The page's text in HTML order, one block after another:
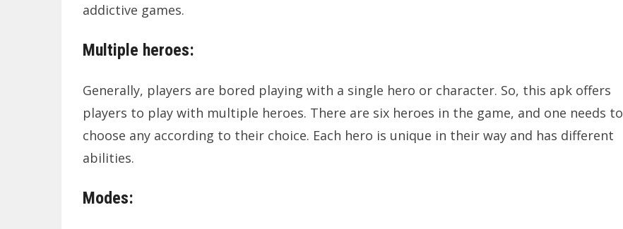
addictive games.
Multiple heroes:
Generally, players are bored playing with a single hero or character. So, this apk offers
players to play with multiple heroes. There are six heroes in the game, and one needs to
choose any according to their choice. Each hero is unique in their way and has different
abilities.
Modes: